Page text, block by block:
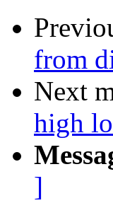
from
Next
high
]